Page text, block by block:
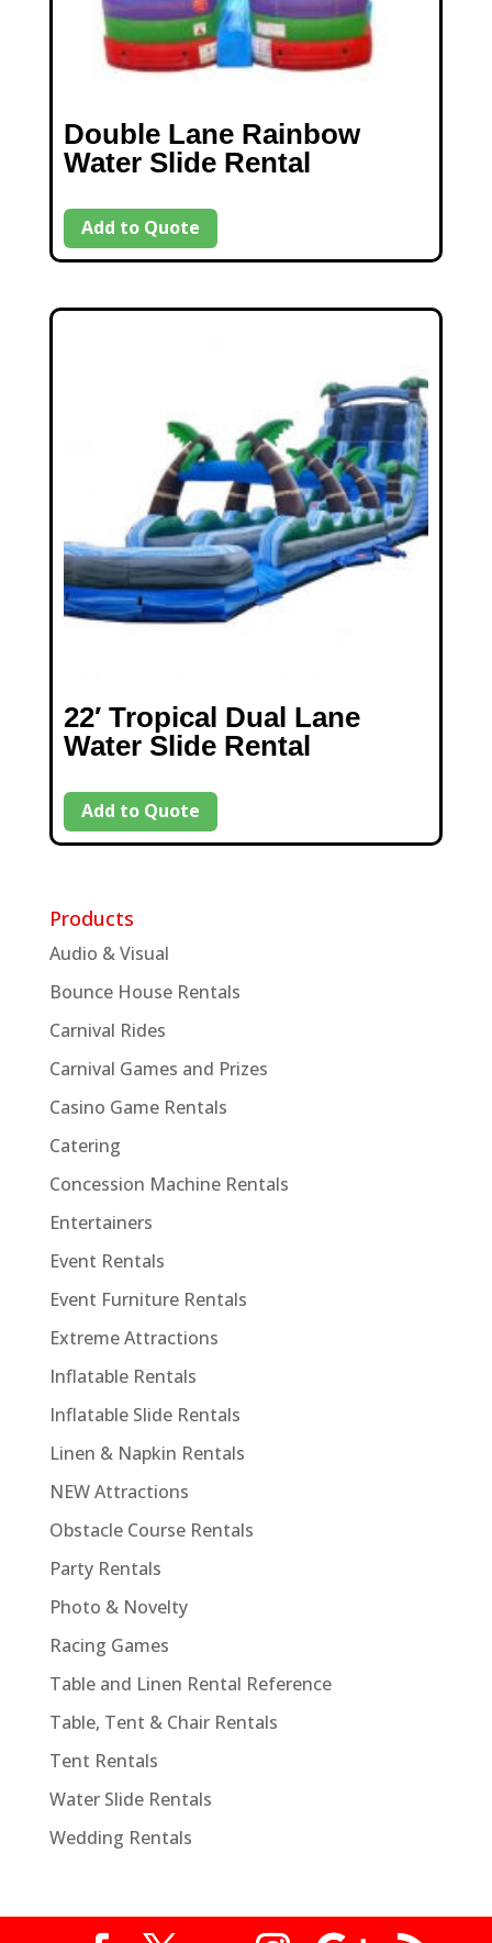
Double Lane Rainbow
Water Slide Rental
Add to Quote
22′ Tropical Dual Lane
Water Slide Rental
Add to Quote
Products
Audio & Visual
Bounce House Rentals
Carnival Rides
Carnival Games and Prizes
Casino Game Rentals
Catering
Concession Machine Rentals
Entertainers
Event Rentals
Event Furniture Rentals
Extreme Attractions
Inflatable Rentals
Inflatable Slide Rentals
Linen & Napkin Rentals
NEW Attractions
Obstacle Course Rentals
Party Rentals
Photo & Novelty
Racing Games
Table and Linen Rental Reference
Table, Tent & Chair Rentals
Tent Rentals
Water Slide Rentals
Wedding Rentals